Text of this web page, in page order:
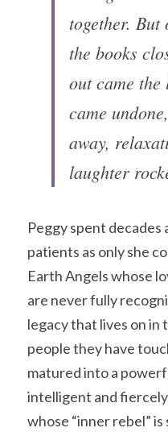
together.
the books
out came
came
away,
laughter
Peggy spent decades
patients as only she
Earth Angels whose
are never fully
legacy that lives on in
people they have
matured into a
intelligent and
whose “inner rebel”